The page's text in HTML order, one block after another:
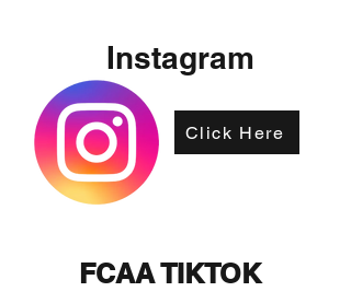
Click Here
Instagram
FCAA TIKTOK